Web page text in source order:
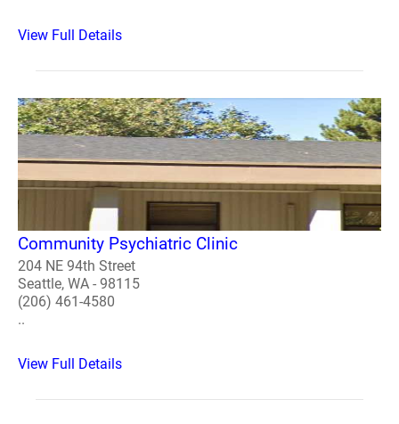
View Full Details
Community Psychiatric Clinic
204 NE 94th Street
Seattle, WA - 98115
(206) 461-4580
..
View Full Details